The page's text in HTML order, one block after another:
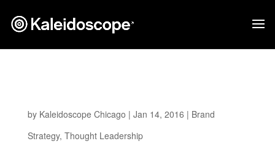
by Kaleidoscope Chicago | Jan 14, 2016 | Brand
Strategy, Thought Leadership